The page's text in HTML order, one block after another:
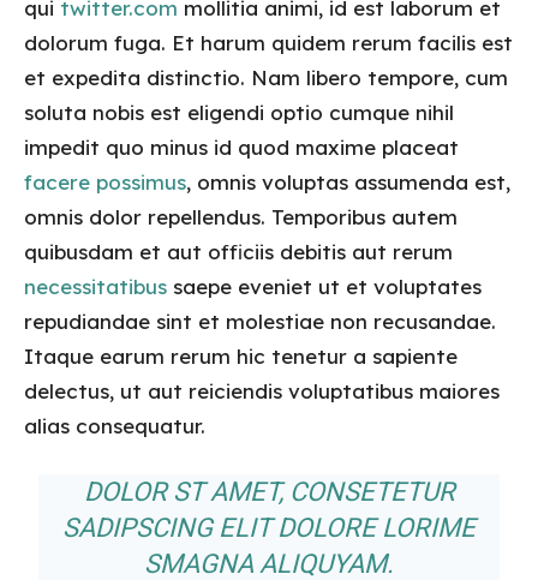
qui twitter.com mollitia animi, id est laborum et
dolorum fuga. Et harum quidem rerum facilis est
et expedita distinctio. Nam libero tempore, cum
soluta nobis est eligendi optio cumque nihil
impedit quo minus id quod maxime placeat
facere possimus, omnis voluptas assumenda est,
omnis dolor repellendus. Temporibus autem
quibusdam et aut officiis debitis aut rerum
necessitatibus saepe eveniet ut et voluptates
repudiandae sint et molestiae non recusandae.
Itaque earum rerum hic tenetur a sapiente
delectus, ut aut reiciendis voluptatibus maiores
alias consequatur.
DOLOR ST AMET, CONSETETUR
SADIPSCING ELIT DOLORE LORIME
SMAGNA ALIQUYAM.